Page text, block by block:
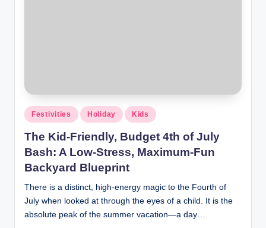
Festivities Holiday Kids
The Kid-Friendly, Budget 4th of July
Bash: A Low-Stress, Maximum-Fun
Backyard Blueprint
There is a distinct, high-energy magic to the Fourth of
July when looked at through the eyes of a child. It is the
absolute peak of the summer vacation—a day…